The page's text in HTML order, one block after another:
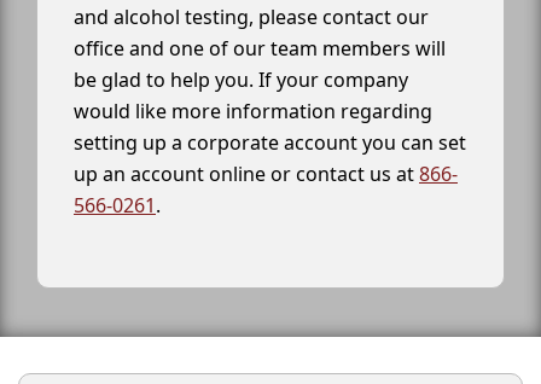
and alcohol testing, please contact our
office and one of our team members will
be glad to help you. If your company
would like more information regarding
setting up a corporate account you can set
up an account online or contact us at866-
566-0261.